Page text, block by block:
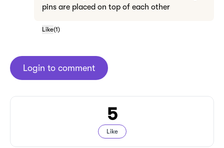
pins are placed on top of each other
Like(1)
Login to comment
5
Like